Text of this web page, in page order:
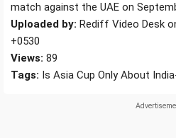
match against the UAE on
Uploaded by: Rediff Video Desk
+0530
Views: 89
Tags: Is Asia Cup Only About